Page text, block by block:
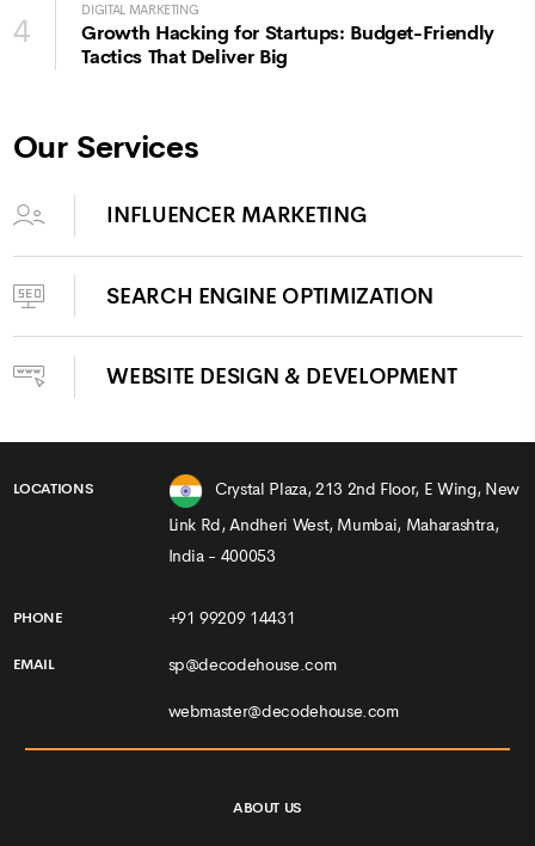
4
DIGITAL MARKETING
Growth Hacking for Startups: Budget-Friendly
Tactics That Deliver Big
Our Services
INFLUENCER MARKETING
SEARCH ENGINE OPTIMIZATION
WEBSITE DESIGN & DEVELOPMENT
LOCATIONS
Crystal Plaza, 213 2nd Floor, E Wing, New
Link Rd, Andheri West, Mumbai, Maharashtra,
India - 400053
PHONE +91 99209 14431
EMAIL sp@decodehouse.com
webmaster@decodehouse.com
ABOUT US